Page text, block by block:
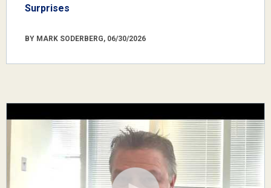
Surprises
BY MARK SODERBERG, 06/30/2026